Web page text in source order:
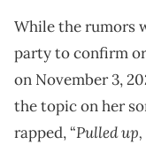
While the rumors
party to confirm
on November 3,
the topic on her
rapped, “Pulled